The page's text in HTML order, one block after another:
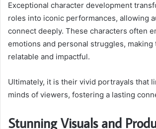
Exceptional character development
roles into iconic performances, allowing
connect deeply. These characters often
emotions and personal struggles,
relatable and impactful.
Ultimately, it is their vivid portrayals that
minds of viewers, fostering a lasting
Stunning Visuals and